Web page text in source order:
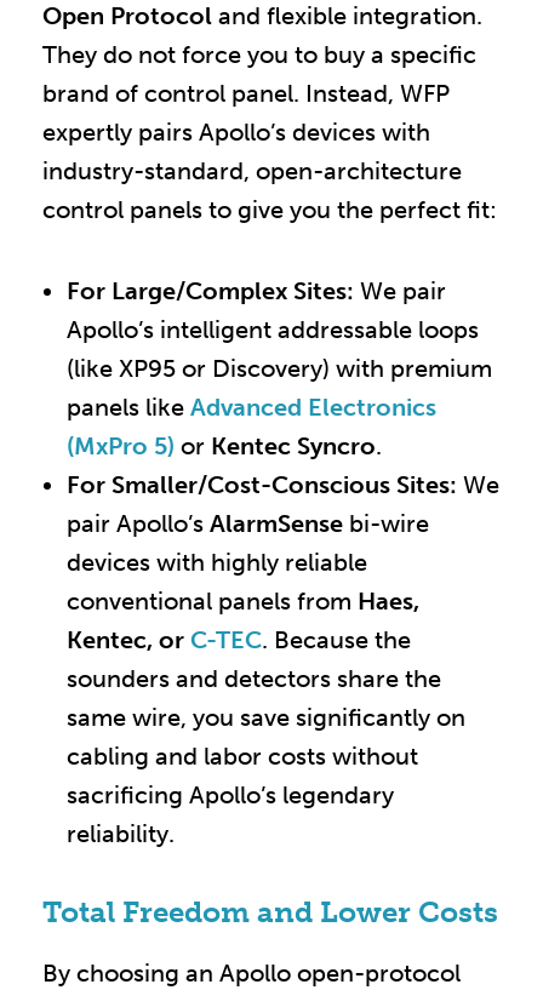
Open Protocol and flexible integration.
They do not force you to buy a specific
brand of control panel. Instead, WFP
expertly pairs Apollo’s devices with
industry-standard, open-architecture
control panels to give you the perfect fit:
For Large/Complex Sites: We pair
Apollo’s intelligent addressable loops
(like XP95 or Discovery) with premium
panels like Advanced Electronics
(MxPro 5) or Kentec Syncro.
For Smaller/Cost-Conscious Sites: We
pair Apollo’s AlarmSense bi-wire
devices with highly reliable
conventional panels from Haes,
Kentec, or C-TEC. Because the
sounders and detectors share the
same wire, you save significantly on
cabling and labor costs without
sacrificing Apollo’s legendary
reliability.
Total Freedom and Lower Costs
By choosing an Apollo open-protocol